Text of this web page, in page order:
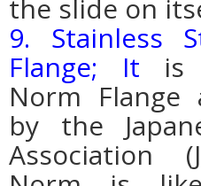
the slide on
9. Stainless
Flange; It is
Norm Flange
by the
Association